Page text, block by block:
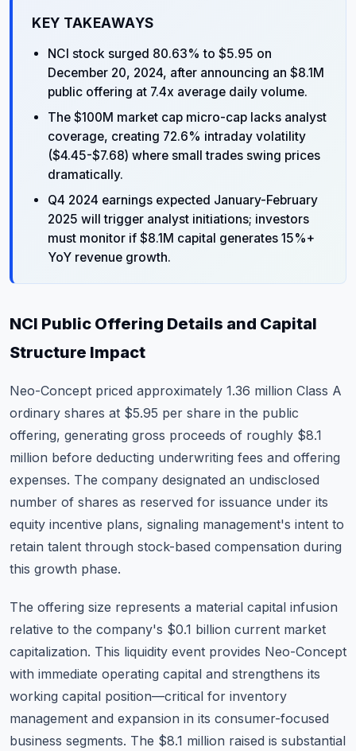
KEY TAKEAWAYS
NCI stock surged 80.63% to $5.95 on
December 20, 2024, after announcing an $8.1M
public offering at 7.4x average daily volume.
The $100M market cap micro-cap lacks analyst
coverage, creating 72.6% intraday volatility
($4.45-$7.68) where small trades swing prices
dramatically.
Q4 2024 earnings expected January-February
2025 will trigger analyst initiations; investors
must monitor if $8.1M capital generates 15%+
YoY revenue growth.
NCI Public Offering Details and Capital
Structure Impact
Neo-Concept priced approximately 1.36 million Class A
ordinary shares at $5.95 per share in the public
offering, generating gross proceeds of roughly $8.1
million before deducting underwriting fees and offering
expenses. The company designated an undisclosed
number of shares as reserved for issuance under its
equity incentive plans, signaling management's intent to
retain talent through stock-based compensation during
this growth phase.
The offering size represents a material capital infusion
relative to the company's $0.1 billion current market
capitalization. This liquidity event provides Neo-Concept
with immediate operating capital and strengthens its
working capital position—critical for inventory
management and expansion in its consumer-focused
business segments. The $8.1 million raised is substantial